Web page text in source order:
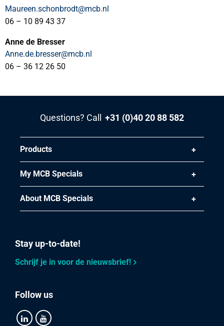
Maureen.schonbrodt@mcb.nl
06 – 10 89 43 37
Anne de Bresser
Anne.de.bresser@mcb.nl
06 – 36 12 26 50
Questions? Call +31 (0)40 20 88 582
Products
My MCB Specials
About MCB Specials
Stay up-to-date!
Schrijf je in voor de nieuwsbrief!
Follow us